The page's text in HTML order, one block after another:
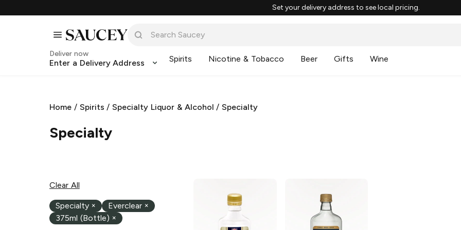
Set your delivery address to see local pricing.
Deliver now
Enter a Delivery Address Spirits Nicotine & Tobacco Beer Gifts Wine
Home / Spirits /Specialty Liquor & Alcohol /Specialty
Specialty
Clear All
Specialty × Everclear ×
375ml (Bottle) ×